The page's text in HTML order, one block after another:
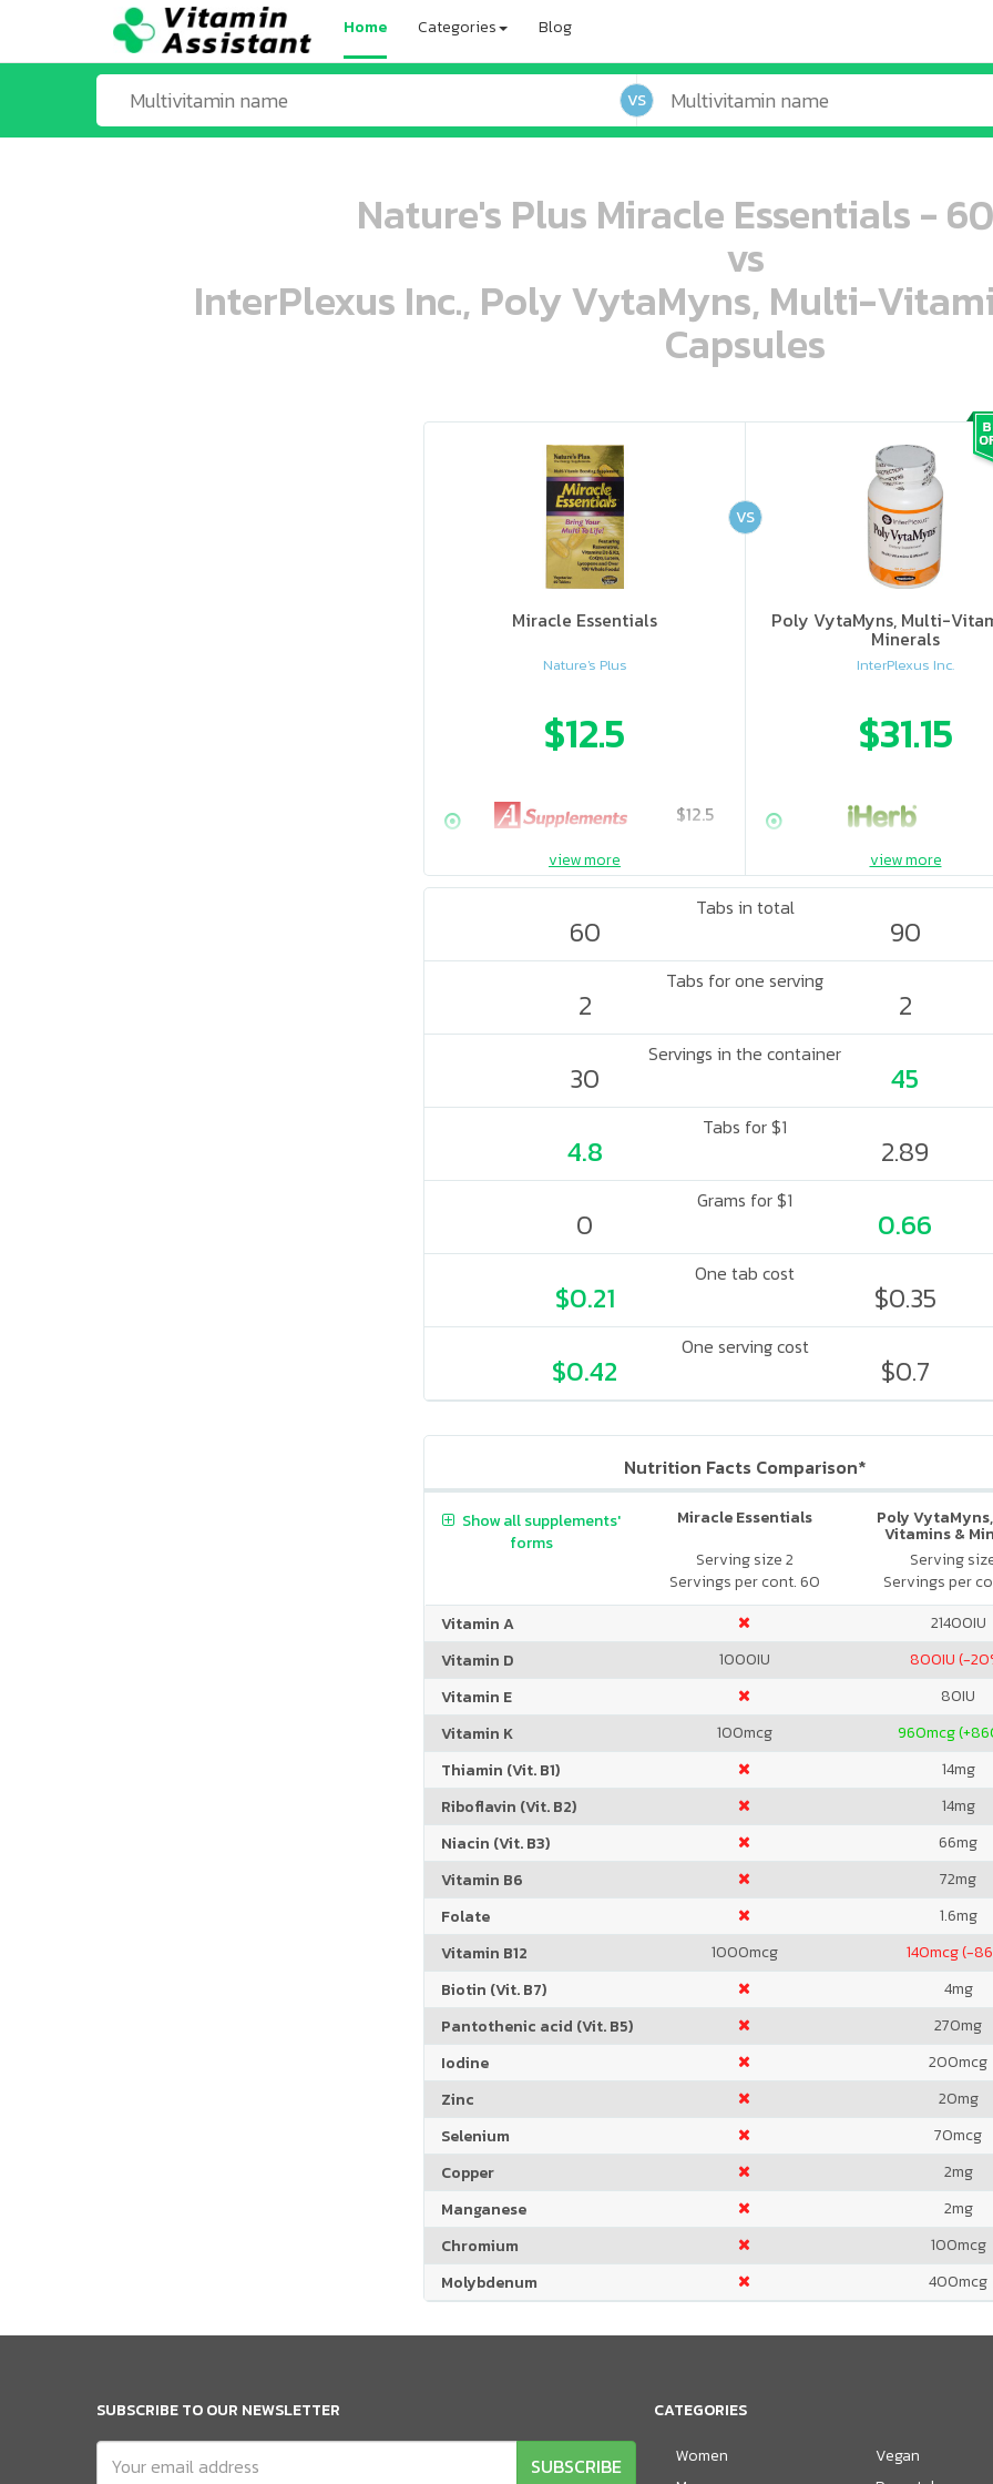
Home Categories Blog
VS
Nature's Plus Miracle Essentials -
vs
InterPlexus Inc., Poly VytaMyns, Multi-
Capsules
ooo ooo oooo oooo ooo oooo ooo oooo oooo ooo ooo ooo ooo ooo ooo ooo ooo ooo ooo oo ooo o oo o o o
Miracle Essentials
Nature's Plus
$12.5
$12.5
ooo ooo oooo oooo ooo oooo ooo oooo oooo ooo ooo ooo ooo ooo ooo ooo ooo ooo ooo oo ooo o oo o o o
Poly VytaMyns, Multi-
Minerals
InterPlexus Inc.
$31.15
VS
view more view more
Tabs in total
60 90
Tabs for one serving
2 2
Servings in the container
30 45
Tabs for $1
4.8 2.89
Grams for $1
0 0.66
One tab cost
$0.21 $0.35
One serving cost
$0.42 $0.7
Nutrition Facts Comparison*
Miracle Essentials
Serving size 2
Servings per cont. 60
Poly
Vitamins &
Serving
Servings per
Show all supplements'
forms
Vitamin A 21400IU
Vitamin D
1000IU 800IU (-
Vitamin E
80IU
Vitamin K
100mcg 960mcg
Thiamin (Vit. B1)
14mg
Riboflavin (Vit. B2)
14mg
Niacin (Vit. B3)
66mg
Vitamin B6
72mg
Folate
1.6mg
Vitamin B12
1000mcg 140mcg (-
Biotin (Vit. B7)
4mg
Pantothenic acid (Vit. B5)
270mg
Iodine
200mcg
Zinc
20mg
Selenium
70mcg
Copper
2mg
Manganese
2mg
Chromium
100mcg
Molybdenum
400mcg
SUBSCRIBE TO OUR NEWSLETTER
SUBSCRIBE
CATEGORIES
Women
Vegan